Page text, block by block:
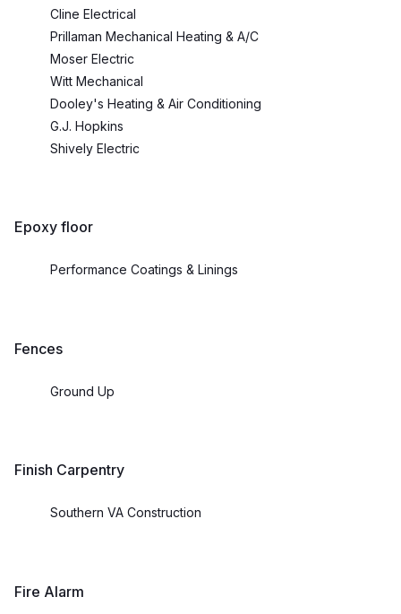
Cline Electrical
Prillaman Mechanical Heating & A/C
Moser Electric
Witt Mechanical
Dooley's Heating & Air Conditioning
G.J. Hopkins
Shively Electric
Epoxy floor
Performance Coatings & Linings
Fences
Ground Up
Finish Carpentry
Southern VA Construction
Fire Alarm